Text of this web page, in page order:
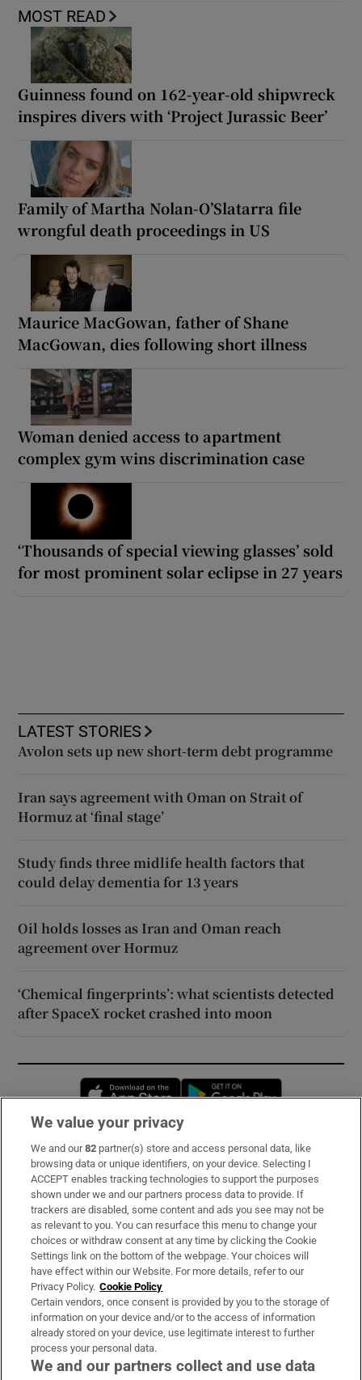
MOST READ
Guinness found on 162-year-old shipwreck
inspires divers with ‘Project Jurassic Beer’
Family of Martha Nolan-O’Slatarra file
wrongful death proceedings in US
Maurice MacGowan, father of Shane
MacGowan, dies following short illness
Woman denied access to apartment
complex gym wins discrimination case
‘Thousands of special viewing glasses’ sold
for most prominent solar eclipse in 27 years
LATEST STORIES
Avolon sets up new short-term debt programme
Iran says agreement with Oman on Strait of
Hormuz at ‘final stage’
Study finds three midlife health factors that
could delay dementia for 13 years
Oil holds losses as Iran and Oman reach
agreement over Hormuz
‘Chemical fingerprints’: what scientists detected
after SpaceX rocket crashed into moon
Opens in new window
Subscribe
Support
About Us
Irish Times Products & Services
OUR PARTNERS:
We value your privacy
We and our82 partner(s) store and access personal data, like
browsing data or unique identifiers, on your device. Selecting I
ACCEPT enables tracking technologies to support the purposes
shown under we and our partners process data to provide. If
trackers are disabled, some content and ads you see may not be
as relevant to you. You can resurface this menu to change your
choices or withdraw consent at any time by clicking the Cookie
Settings link on the bottom of the webpage. Your choices will
have effect within our Website. For more details, refer to our
Privacy Policy. Cookie Policy
Certain vendors, once consent is provided by you to the storage of
information on your device and/or to the access of information
already stored on your device, use legitimate interest to further
process your personal data.
We and our partners collect and use data